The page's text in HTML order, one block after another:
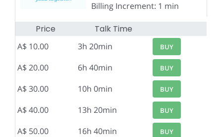
Billing Increment: 1 min
Price Talk Time
A$ 10.00 3h 20min BUY
A$ 20.00 6h 40min BUY
A$ 30.00 10h 0min BUY
A$ 40.00 13h 20min BUY
A$ 50.00 16h 40min BUY